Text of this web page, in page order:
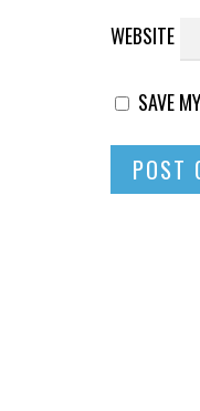
WEBSITE
SAVE